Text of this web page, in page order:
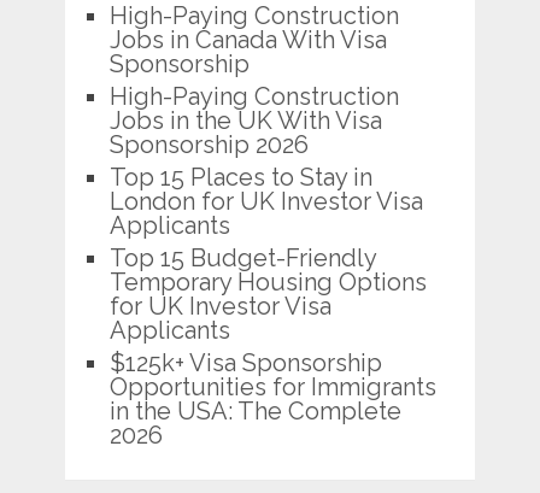
High-Paying Construction
Jobs in Canada With Visa
Sponsorship
High-Paying Construction
Jobs in the UK With Visa
Sponsorship 2026
Top 15 Places to Stay in
London for UK Investor Visa
Applicants
Top 15 Budget-Friendly
Temporary Housing Options
for UK Investor Visa
Applicants
$125k+ Visa Sponsorship
Opportunities for Immigrants
in the USA: The Complete
2026